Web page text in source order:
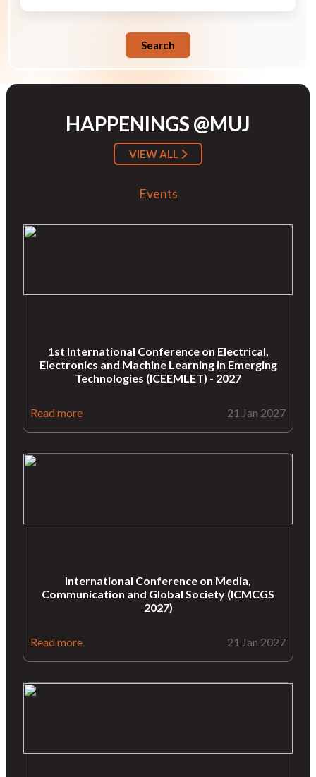
Search
HAPPENINGS @MUJ
VIEW ALL
Events
1st International Conference on Electrical,
Electronics and Machine Learning in Emerging
Technologies (ICEEMLET) - 2027
Read more 21 Jan 2027
International Conference on Media,
Communication and Global Society (ICMCGS
2027)
Read more 21 Jan 2027